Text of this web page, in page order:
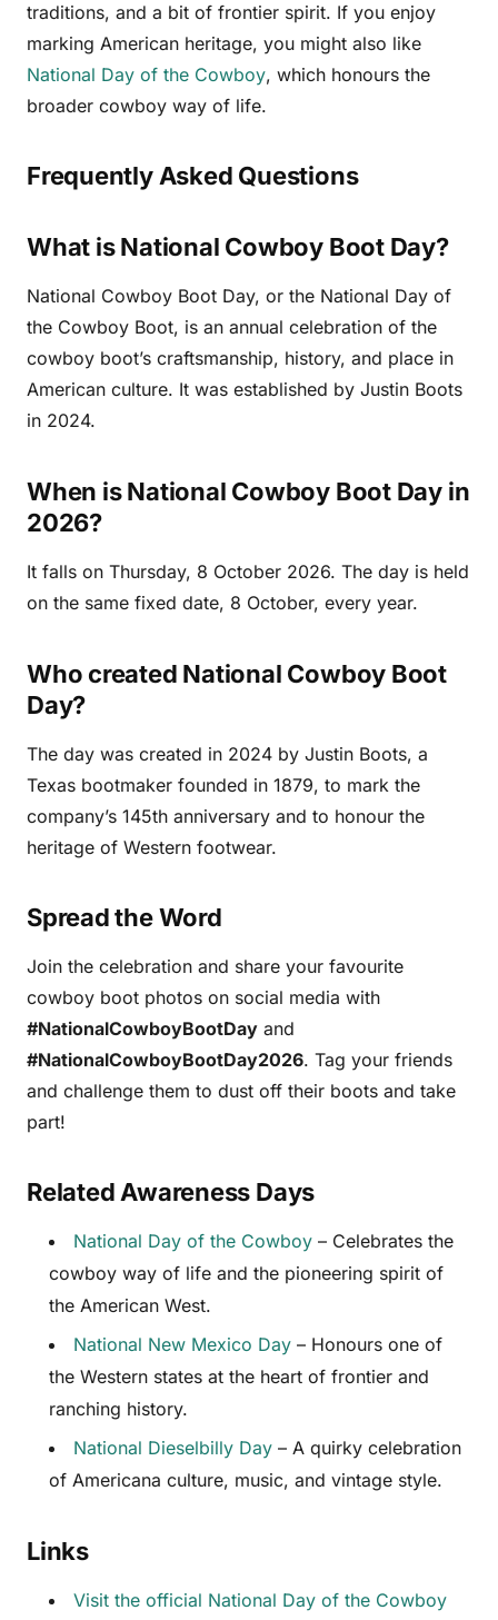
traditions, and a bit of frontier spirit. If you enjoy
marking American heritage, you might also like
National Day of the Cowboy, which honours the
broader cowboy way of life.
Frequently Asked Questions
What is National Cowboy Boot Day?
National Cowboy Boot Day, or the National Day of
the Cowboy Boot, is an annual celebration of the
cowboy boot’s craftsmanship, history, and place in
American culture. It was established by Justin Boots
in 2024.
When is National Cowboy Boot Day in
2026?
It falls on Thursday, 8 October 2026. The day is held
on the same fixed date, 8 October, every year.
Who created National Cowboy Boot
Day?
The day was created in 2024 by Justin Boots, a
Texas bootmaker founded in 1879, to mark the
company’s 145th anniversary and to honour the
heritage of Western footwear.
Spread the Word
Join the celebration and share your favourite
cowboy boot photos on social media with
#NationalCowboyBootDay and
#NationalCowboyBootDay2026. Tag your friends
and challenge them to dust off their boots and take
part!
Related Awareness Days
National Day of the Cowboy – Celebrates the
cowboy way of life and the pioneering spirit of
the American West.
National New Mexico Day – Honours one of
the Western states at the heart of frontier and
ranching history.
National Dieselbilly Day – A quirky celebration
of Americana culture, music, and vintage style.
Links
Visit the official National Day of the Cowboy